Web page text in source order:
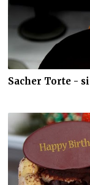
Sacher Torte -